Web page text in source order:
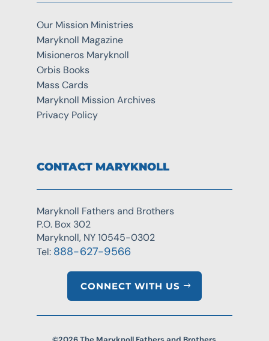
Our Mission Ministries
Maryknoll Magazine
Misioneros Maryknoll
Orbis Books
Mass Cards
Maryknoll Mission Archives
Privacy Policy
CONTACT MARYKNOLL
Maryknoll Fathers and Brothers
P.O. Box 302
Maryknoll, NY 10545-0302
Tel: 888-627-9566
CONNECT WITH US